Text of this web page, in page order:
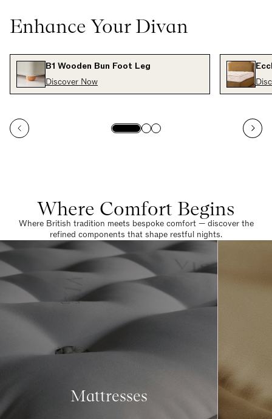
Enhance Your Divan
B1 Wooden Bun Foot Leg
Discover Now
Where Comfort Begins
Where British tradition meets bespoke comfort — discover the
refined components that shape restful nights.
Mattresses